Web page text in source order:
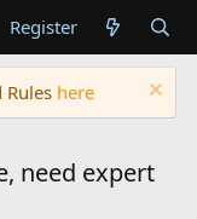
Register
Rules here
need expert